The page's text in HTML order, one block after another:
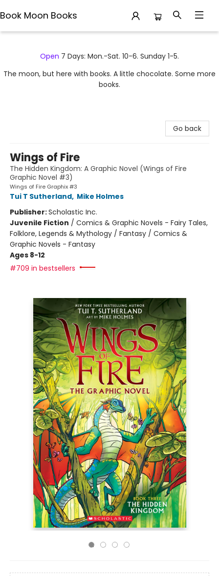
Book Moon Books
Open 7 Days: Mon.-Sat. 10-6. Sunday 1-5.
The moon, but here with books. A little chocolate. Some more
books.
Go back
Wings of Fire
The Hidden Kingdom: A Graphic Novel (Wings of Fire
Graphic Novel #3)
Wings of Fire Graphix #3
Tui T Sutherland, Mike Holmes
Publisher:Scholastic Inc.
Juvenile Fiction / Comics & Graphic Novels - Fairy Tales,
Folklore, Legends & Mythology / Fantasy / Comics &
Graphic Novels - Fantasy
Ages 8-12
#709 in bestsellers